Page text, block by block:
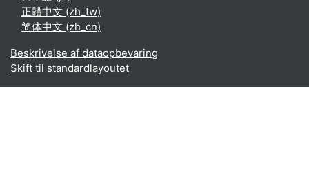
正體中文 ‎(zh_tw)‎
简体中文 ‎(zh_cn)‎
Beskrivelse af dataopbevaring
Skift til standardlayoutet